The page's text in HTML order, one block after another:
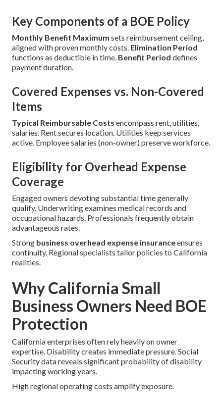
Key Components of a BOE Policy
Monthly Benefit Maximum sets reimbursement ceiling,
aligned with proven monthly costs. Elimination Period
functions as deductible in time. Benefit Period defines
payment duration.
Covered Expenses vs. Non-Covered
Items
Typical Reimbursable Costs encompass rent, utilities,
salaries. Rent secures location. Utilities keep services
active. Employee salaries (non-owner) preserve workforce.
Eligibility for Overhead Expense
Coverage
Engaged owners devoting substantial time generally
qualify. Underwriting examines medical records and
occupational hazards. Professionals frequently obtain
advantageous rates.
Strong business overhead expense insuranceensures
continuity. Regional specialists tailor policies to California
realities.
Why California Small
Business Owners Need BOE
Protection
California enterprises often rely heavily on owner
expertise. Disability creates immediate pressure. Social
Security data reveals significant probability of disability
impacting working years.
High regional operating costs amplify exposure.